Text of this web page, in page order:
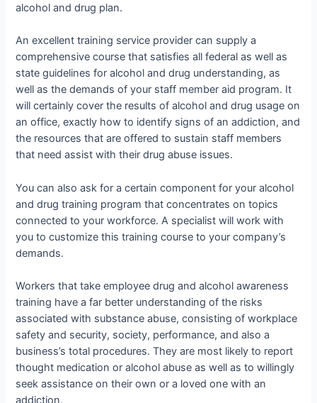
alcohol and drug plan.
An excellent training service provider can supply a
comprehensive course that satisfies all federal as well as
state guidelines for alcohol and drug understanding, as
well as the demands of your staff member aid program. It
will certainly cover the results of alcohol and drug usage on
an office, exactly how to identify signs of an addiction, and
the resources that are offered to sustain staff members
that need assist with their drug abuse issues.
You can also ask for a certain component for your alcohol
and drug training program that concentrates on topics
connected to your workforce. A specialist will work with
you to customize this training course to your company’s
demands.
Workers that take employee drug and alcohol awareness
training have a far better understanding of the risks
associated with substance abuse, consisting of workplace
safety and security, society, performance, and also a
business’s total procedures. They are most likely to report
thought medication or alcohol abuse as well as to willingly
seek assistance on their own or a loved one with an
addiction.